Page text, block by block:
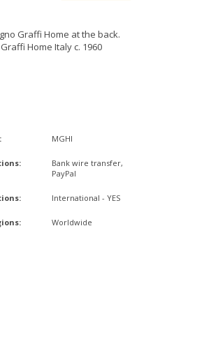
Graffi Home at the back.
Home Italy c. 1960
MGHI
Bank wire transfer,
PayPal
International - YES
Worldwide